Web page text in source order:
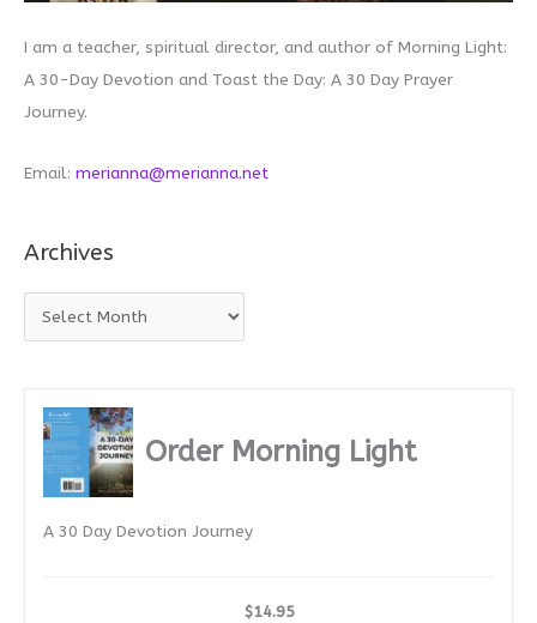
I am a teacher, spiritual director, and author of Morning Light:
A 30-Day Devotion and Toast the Day: A 30 Day Prayer
Journey.
Email: merianna@merianna.net
Archives
r
Order Morning Light
A 30 Day Devotion Journey
$14.95